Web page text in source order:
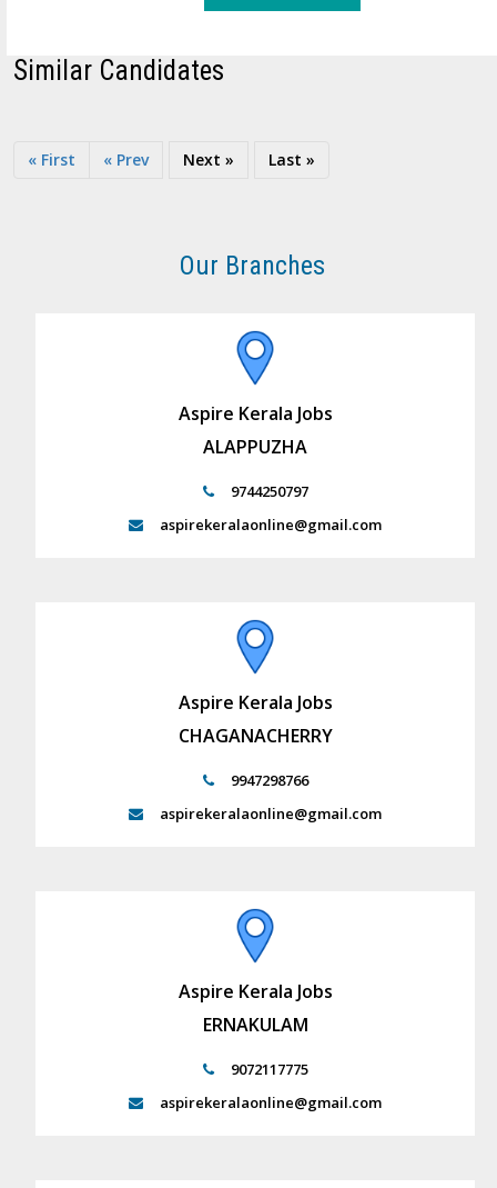
Similar Candidates
« First « Prev Next » Last »
Our Branches
Aspire Kerala Jobs
ALAPPUZHA
9744250797
aspirekeralaonline@gmail.com
Aspire Kerala Jobs
CHAGANACHERRY
9947298766
aspirekeralaonline@gmail.com
Aspire Kerala Jobs
ERNAKULAM
9072117775
aspirekeralaonline@gmail.com